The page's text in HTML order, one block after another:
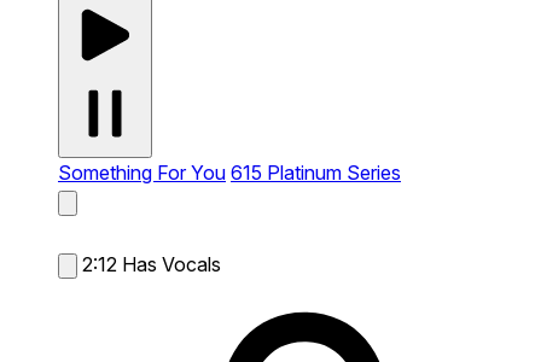
Something For You 615 Platinum Series
2:12 Has Vocals